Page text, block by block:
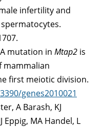
infertility and
mutation in Mtap2 is
mammalian
first meiotic division.
genes2010021
A Barash, KJ
Eppig, MA Handel, L